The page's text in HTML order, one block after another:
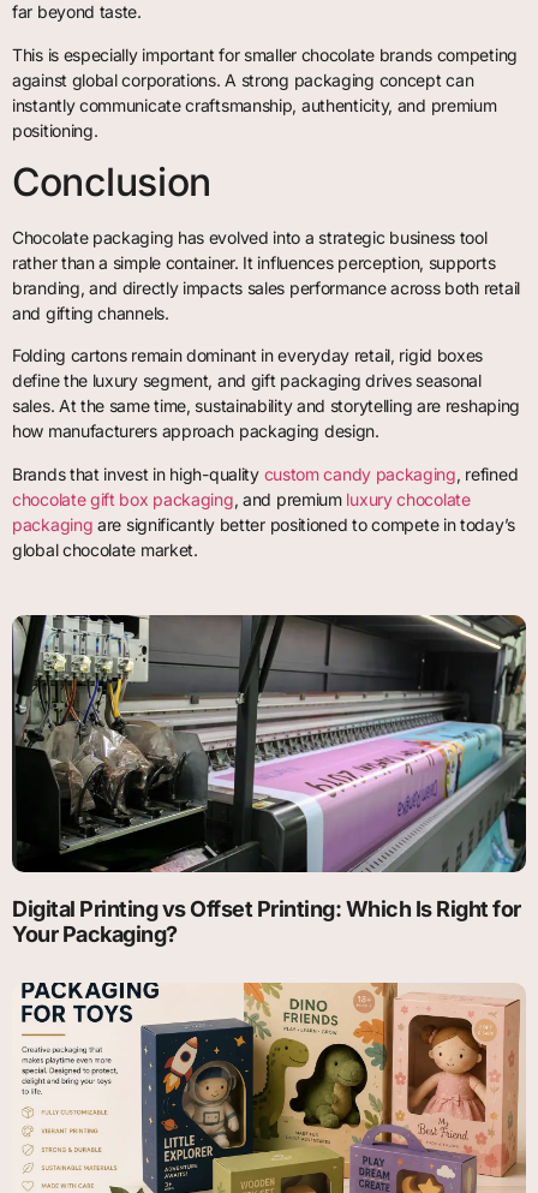
far beyond taste.
This is especially important for smaller chocolate brands competing
against global corporations. A strong packaging concept can
instantly communicate craftsmanship, authenticity, and premium
positioning.
Conclusion
Chocolate packaging has evolved into a strategic business tool
rather than a simple container. It influences perception, supports
branding, and directly impacts sales performance across both retail
and gifting channels.
Folding cartons remain dominant in everyday retail, rigid boxes
define the luxury segment, and gift packaging drives seasonal
sales. At the same time, sustainability and storytelling are reshaping
how manufacturers approach packaging design.
Brands that invest in high-quality custom candy packaging, refined
chocolate gift box packaging, and premium luxury chocolate
packaging are significantly better positioned to compete in today’s
global chocolate market.
Digital Printing vs Offset Printing: Which Is Right for
Your Packaging?